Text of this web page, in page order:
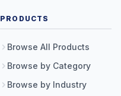
PRODUCTS
Browse All Products
Browse by Category
Browse by Industry